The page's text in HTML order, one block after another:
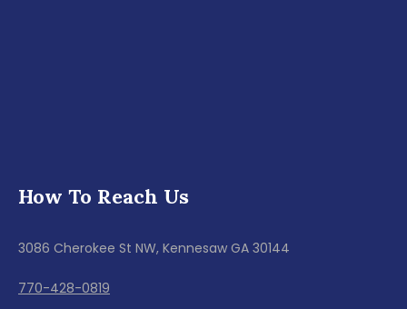
How To Reach Us
3086 Cherokee St NW, Kennesaw GA 30144
770-428-0819